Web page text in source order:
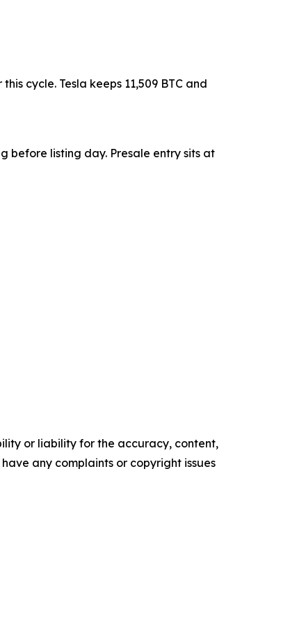
cycle. Tesla keeps 11,509 BTC and
before listing day. Presale entry sits at
or liability for the accuracy, content,
any complaints or copyright issues